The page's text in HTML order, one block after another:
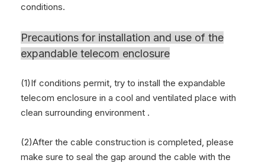
conditions.
Precautions for installation and use of the
expandable telecom enclosure
(1)If conditions permit, try to install the expandable
telecom enclosure in a cool and ventilated place with
clean surrounding environment .
(2)After the cable construction is completed, please
make sure to seal the gap around the cable with the